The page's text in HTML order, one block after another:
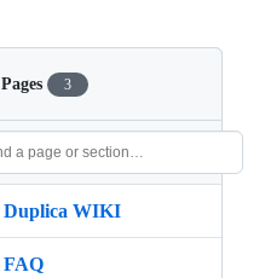
Pages 3
Duplica WIKI
FAQ